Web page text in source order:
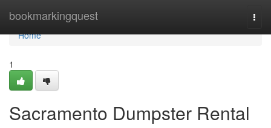
bookmarkingquest
Home
Home
1
Sacramento Dumpster Rental